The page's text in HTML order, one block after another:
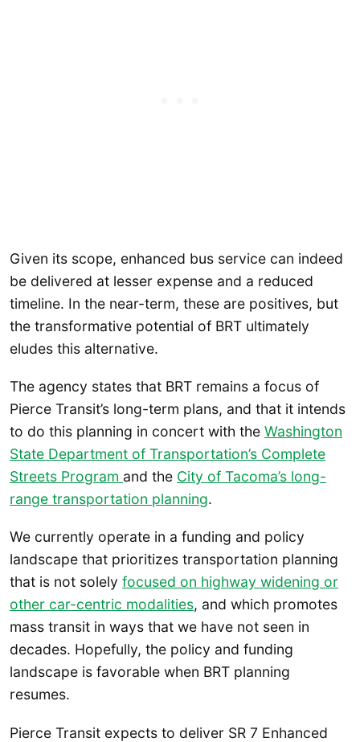
Given its scope, enhanced bus service can indeed
be delivered at lesser expense and a reduced
timeline. In the near-term, these are positives, but
the transformative potential of BRT ultimately
eludes this alternative.
The agency states that BRT remains a focus of
Pierce Transit’s long-term plans, and that it intends
to do this planning in concert with the Washington
State Department of Transportation’s Complete
Streets Program and the City of Tacoma’s long-
range transportation planning.
We currently operate in a funding and policy
landscape that prioritizes transportation planning
that is not solely focused on highway widening or
other car-centric modalities, and which promotes
mass transit in ways that we have not seen in
decades. Hopefully, the policy and funding
landscape is favorable when BRT planning
resumes.
Pierce Transit expects to deliver SR 7 Enhanced